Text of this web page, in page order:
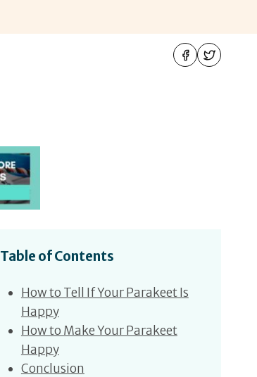
Table of Contents
How to Tell If Your Parakeet Is
Happy
How to Make Your Parakeet
Happy
Conclusion